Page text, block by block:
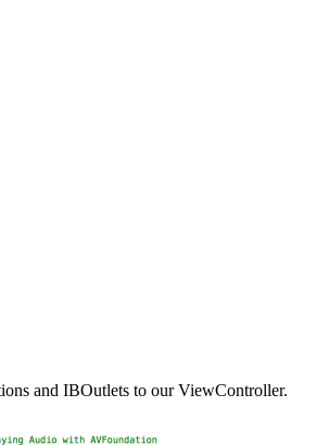
and IBOutlets to our ViewController.